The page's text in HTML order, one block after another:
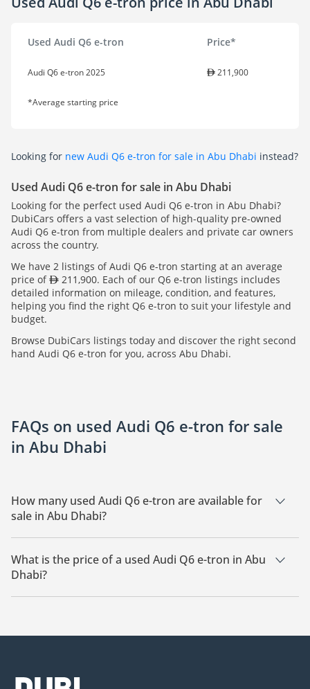
Used Audi Q6 e-tron Price*
Audi Q6 e-tron 2025 211,900
*Average starting price
Looking for new Audi Q6 e-tron for sale in Abu Dhabi instead?
Used Audi Q6 e-tron for sale in Abu Dhabi
Looking for the perfect used Audi Q6 e-tron in Abu Dhabi?
DubiCars offers a vast selection of high-quality pre-owned
Audi Q6 e-tron from multiple dealers and private car owners
across the country.
We have 2 listings of Audi Q6 e-tron starting at an average
price of
211,900. Each of our Q6 e-tron listings includes
detailed information on mileage, condition, and features,
helping you find the right Q6 e-tron to suit your lifestyle and
budget.
Browse DubiCars listings today and discover the right second
hand Audi Q6 e-tron for you, across Abu Dhabi.
FAQs on used Audi Q6 e-tron for sale
in Abu Dhabi
How many used Audi Q6 e-tron are available for
sale in Abu Dhabi?
There are 2 used Audi Q6 e-tron available for sale in Abu
Dhabi.
What is the price of a used Audi Q6 e-tron in Abu
Dhabi?
The starting price of a used Audi Q6 e-tron in Abu Dhabi is